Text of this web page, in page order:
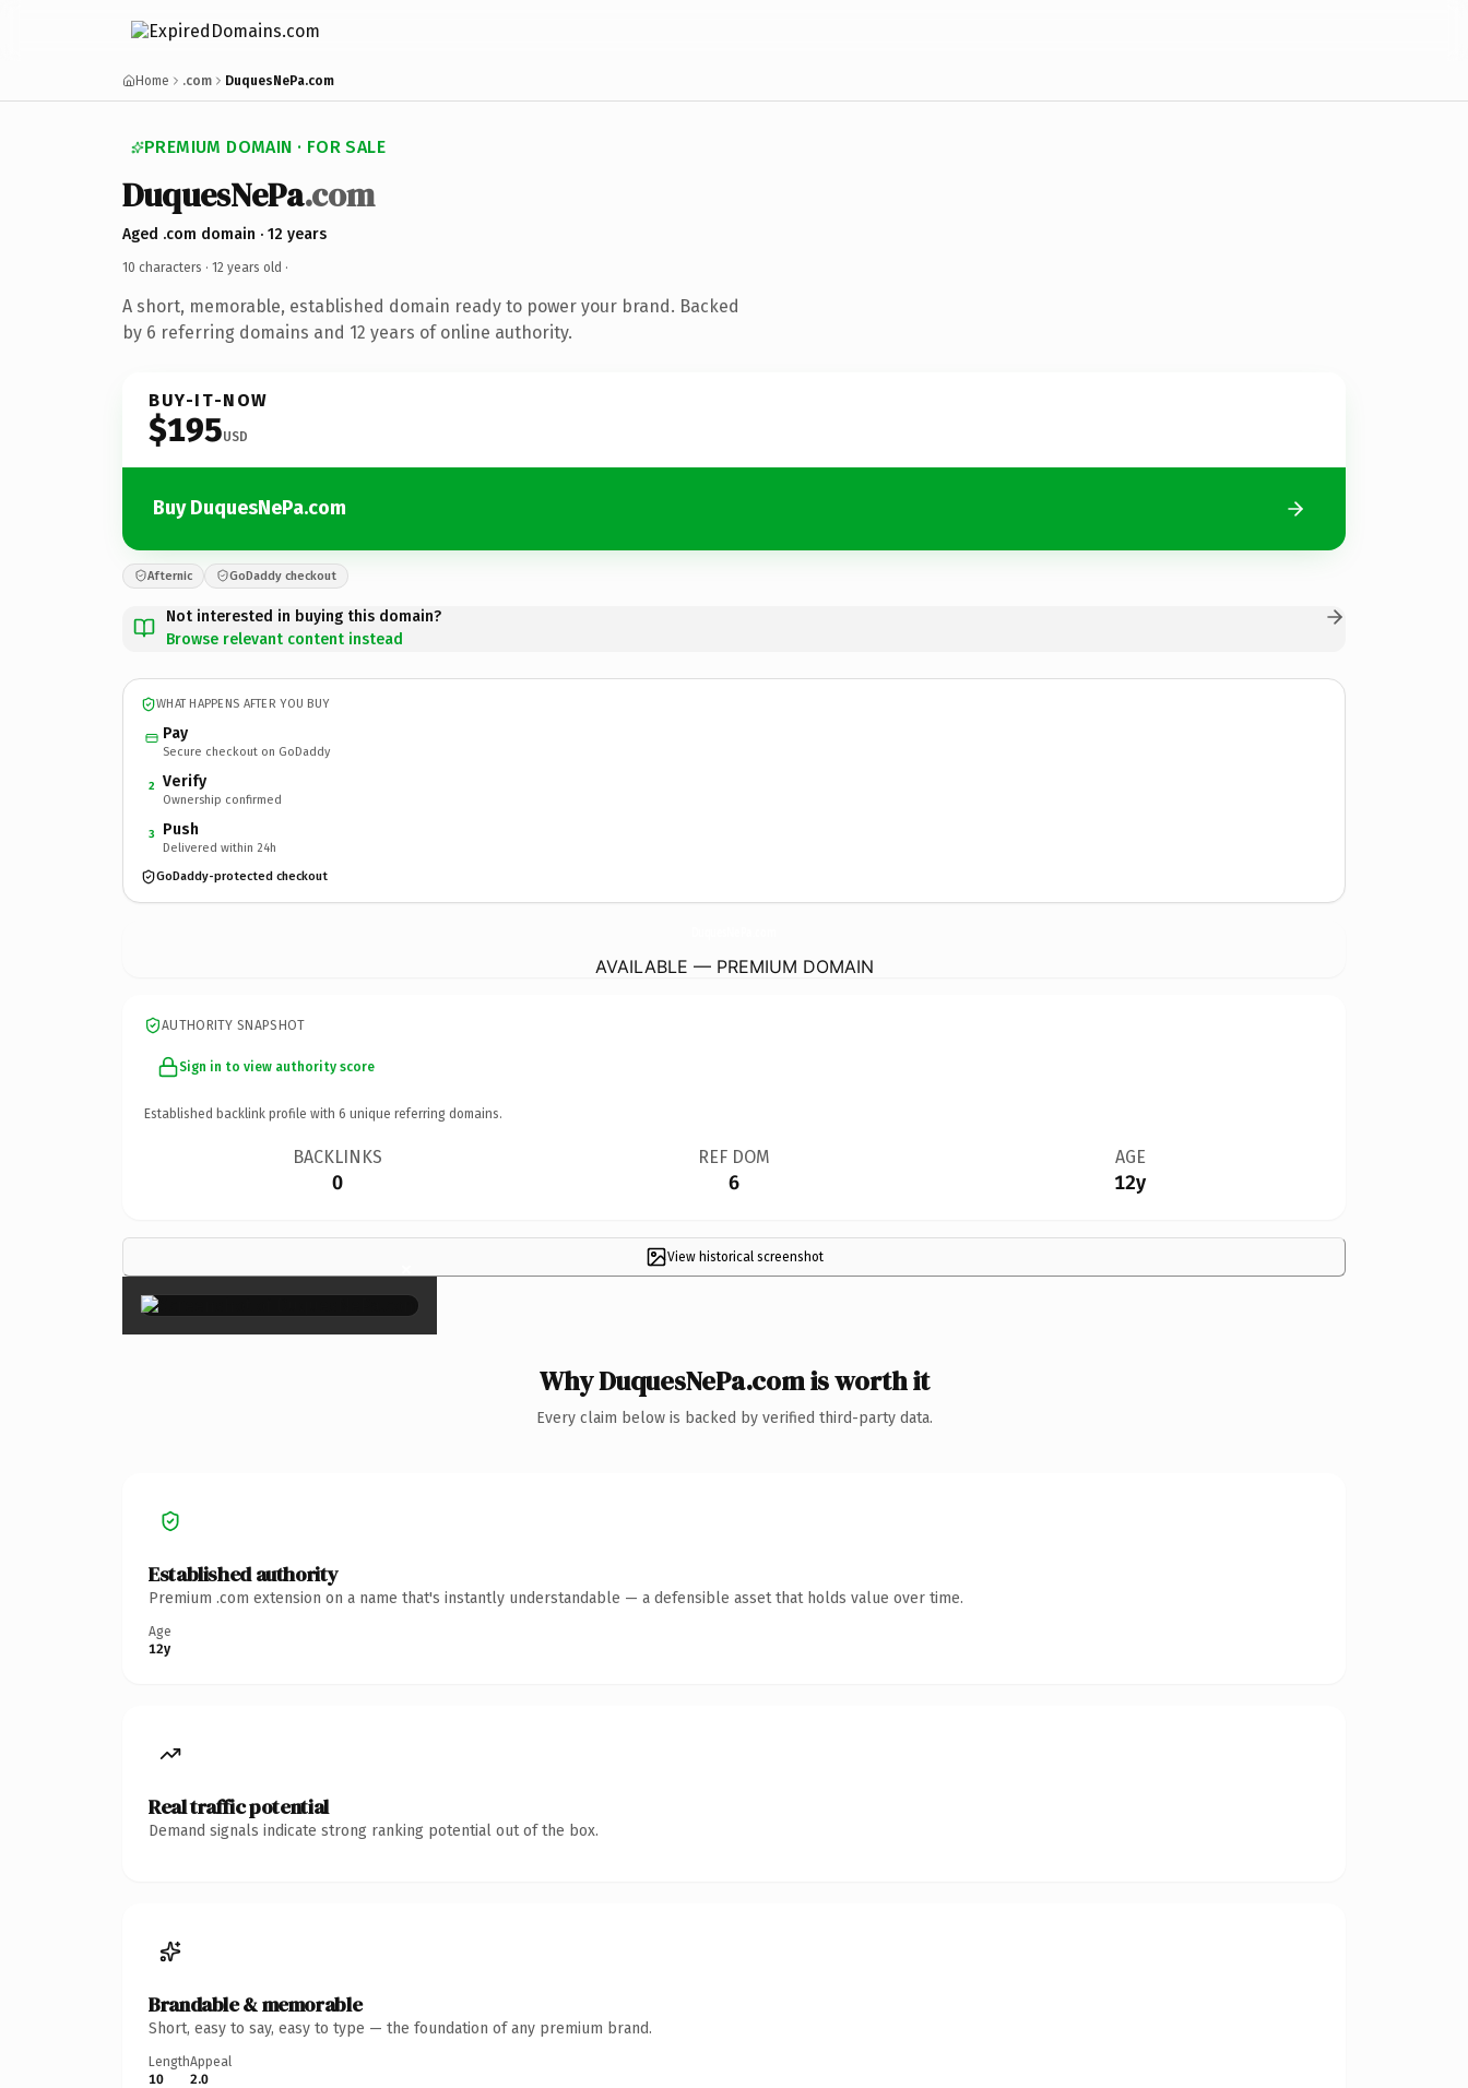
Home .com DuquesNePa.com
PREMIUM DOMAIN · FOR SALE
DuquesNePa.com
Aged .com domain · 12 years
10 characters · 12 years old ·
A short, memorable, established domain ready to power your brand. Backed
by 6 referring domains and 12 years of online authority.
BUY-IT-NOW
$195USD
Buy DuquesNePa.com
Afternic GoDaddy checkout
Not interested in buying this domain?
Browse relevant content instead
WHAT HAPPENS AFTER YOU BUY
Pay
Secure checkout on GoDaddy
2 Verify
Ownership confirmed
3 Push
Delivered within 24h
GoDaddy-protected checkout
AVAILABLE — PREMIUM DOMAIN
AUTHORITY SNAPSHOT
Sign in to view authority score
Established backlink profile with 6 unique referring domains.
BACKLINKS
0
REF DOM
6
AGE
12y
View historical screenshot
×
Why DuquesNePa.com is worth it
Every claim below is backed by verified third-party data.
Established authority
Premium .com extension on a name that's instantly understandable — a defensible asset that holds value over time.
Age
12y
Real traffic potential
Demand signals indicate strong ranking potential out of the box.
Brandable & memorable
Short, easy to say, easy to type — the foundation of any premium brand.
Length
10
Appeal
2.0